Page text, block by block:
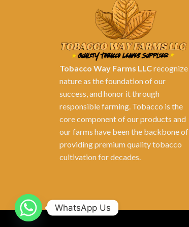
Tobacco Way Farms LLCrecognize
nature as the foundation of our
success, and honor it through
responsible farming. Tobacco is the
core component of our products and
our farms have been the backbone of
providing premium quality tobacco
cultivation for decades.
WhatsApp Us